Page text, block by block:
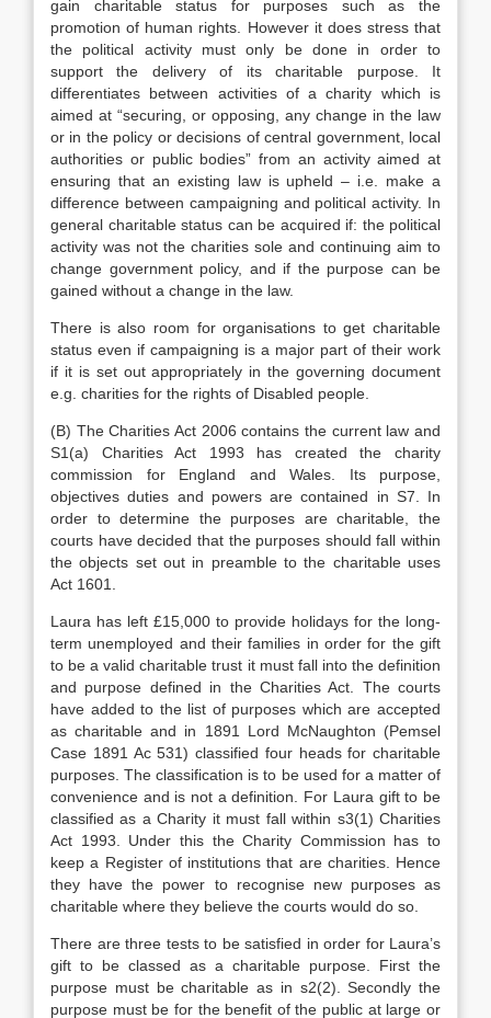
gain charitable status for purposes such as the
promotion of human rights. However it does stress that
the political activity must only be done in order to
support the delivery of its charitable purpose. It
differentiates between activities of a charity which is
aimed at “securing, or opposing, any change in the law
or in the policy or decisions of central government, local
authorities or public bodies” from an activity aimed at
ensuring that an existing law is upheld – i.e. make a
difference between campaigning and political activity. In
general charitable status can be acquired if: the political
activity was not the charities sole and continuing aim to
change government policy, and if the purpose can be
gained without a change in the law.
There is also room for organisations to get charitable
status even if campaigning is a major part of their work
if it is set out appropriately in the governing document
e.g. charities for the rights of Disabled people.
(B) The Charities Act 2006 contains the current law and
S1(a) Charities Act 1993 has created the charity
commission for England and Wales. Its purpose,
objectives duties and powers are contained in S7. In
order to determine the purposes are charitable, the
courts have decided that the purposes should fall within
the objects set out in preamble to the charitable uses
Act 1601.
Laura has left £15,000 to provide holidays for the long-
term unemployed and their families in order for the gift
to be a valid charitable trust it must fall into the definition
and purpose defined in the Charities Act. The courts
have added to the list of purposes which are accepted
as charitable and in 1891 Lord McNaughton (Pemsel
Case 1891 Ac 531) classified four heads for charitable
purposes. The classification is to be used for a matter of
convenience and is not a definition. For Laura gift to be
classified as a Charity it must fall within s3(1) Charities
Act 1993. Under this the Charity Commission has to
keep a Register of institutions that are charities. Hence
they have the power to recognise new purposes as
charitable where they believe the courts would do so.
There are three tests to be satisfied in order for Laura’s
gift to be classed as a charitable purpose. First the
purpose must be charitable as in s2(2). Secondly the
purpose must be for the benefit of the public at large or